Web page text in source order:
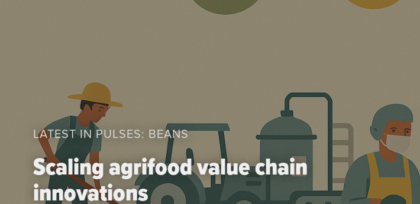
LATEST IN PULSES: BEANS
Scaling agrifood value chain
innovations